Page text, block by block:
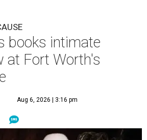
books intimate
at Fort Worth's
Aug 6, 2026 | 3:16 pm